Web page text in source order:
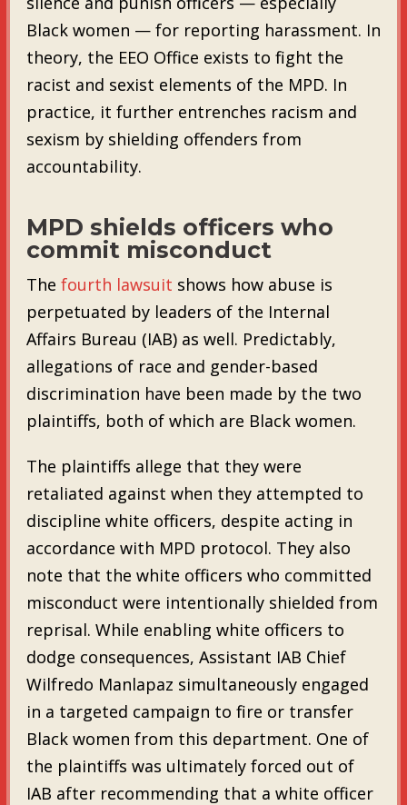
Black women — for reporting harassment. In
theory, the EEO Office exists to fight the
racist and sexist elements of the MPD. In
practice, it further entrenches racism and
sexism by shielding offenders from
accountability.
MPD shields officers who
commit misconduct
The fourth lawsuit shows how abuse is
perpetuated by leaders of the Internal
Affairs Bureau (IAB) as well. Predictably,
allegations of race and gender-based
discrimination have been made by the two
plaintiffs, both of which are Black women.
The plaintiffs allege that they were
retaliated against when they attempted to
discipline white officers, despite acting in
accordance with MPD protocol. They also
note that the white officers who committed
misconduct were intentionally shielded from
reprisal. While enabling white officers to
dodge consequences, Assistant IAB Chief
Wilfredo Manlapaz simultaneously engaged
in a targeted campaign to fire or transfer
Black women from this department. One of
the plaintiffs was ultimately forced out of
IAB after recommending that a white officer